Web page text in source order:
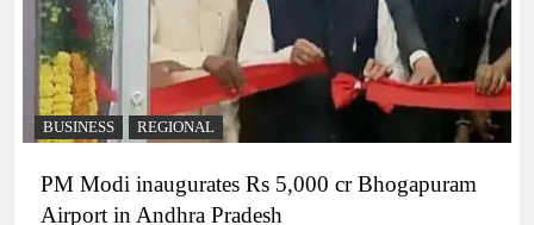
BUSINESS REGIONAL
PM Modi inaugurates Rs 5,000 cr Bhogapuram
Airport in Andhra Pradesh